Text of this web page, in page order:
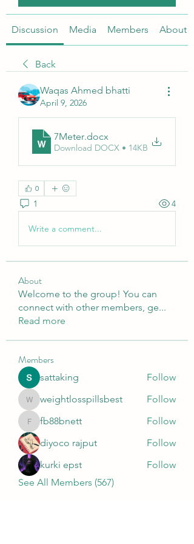
Discussion Media Members About
Back
Waqas Ahmed bhatti
April 9, 2026
7Meter.docx
Download DOCX • 14KB
0
1 4
Write a comment...
About
Welcome to the group! You can
connect with other members, ge...
Read more
Members
sattaking Follow
weightlosspillsbest
weightlosspillsbest Follow
fb88bnett
fb88bnett
Follow
diyoco rajput
Follow
kurki epst
Follow
See All Members (567)